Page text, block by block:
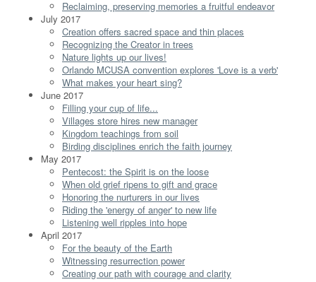
Reclaiming, preserving memories a fruitful endeavor
July 2017
Creation offers sacred space and thin places
Recognizing the Creator in trees
Nature lights up our lives!
Orlando MCUSA convention explores 'Love is a verb'
What makes your heart sing?
June 2017
Filling your cup of life...
Villages store hires new manager
Kingdom teachings from soil
Birding disciplines enrich the faith journey
May 2017
Pentecost: the Spirit is on the loose
When old grief ripens to gift and grace
Honoring the nurturers in our lives
Riding the 'energy of anger' to new life
Listening well ripples into hope
April 2017
For the beauty of the Earth
Witnessing resurrection power
Creating our path with courage and clarity